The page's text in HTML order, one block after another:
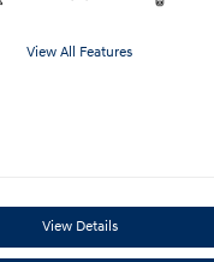
View All Features
View Details